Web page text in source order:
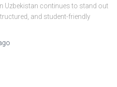
Uzbekistan continues to stand out
and student-friendly